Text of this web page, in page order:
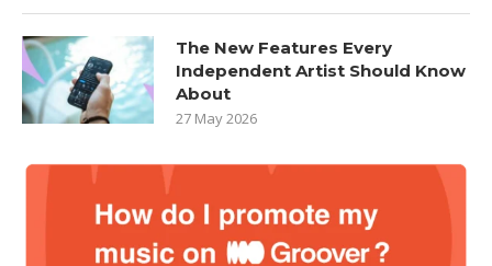
The New Features Every
Independent Artist Should Know
About
27 May 2026